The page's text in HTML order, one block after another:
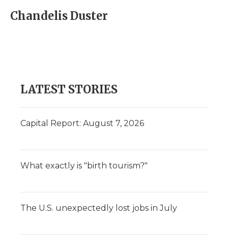
Chandelis Duster
LATEST STORIES
Capital Report: August 7, 2026
What exactly is "birth tourism?"
The U.S. unexpectedly lost jobs in July